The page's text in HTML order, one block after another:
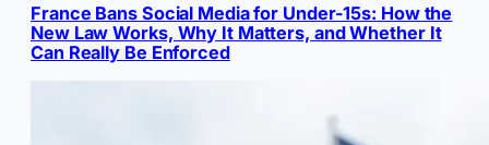
France Bans Social Media for Under-15s: How the
New Law Works, Why It Matters, and Whether It
Can Really Be Enforced